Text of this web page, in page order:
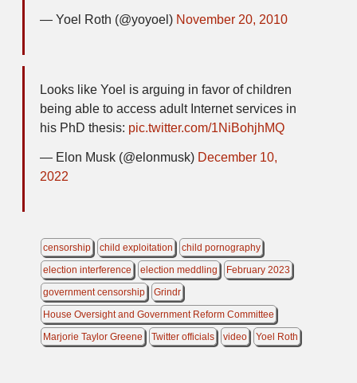
— Yoel Roth (@yoyoel) November 20, 2010
Looks like Yoel is arguing in favor of children
being able to access adult Internet services in
his PhD thesis: pic.twitter.com/1NiBohjhMQ
— Elon Musk (@elonmusk) December 10,
2022
censorship child exploitation
child pornography
election interference
election meddling
February 2023
government censorship
Grindr
House Oversight and Government Reform Committee
Marjorie Taylor Greene
Twitter officials video Yoel Roth